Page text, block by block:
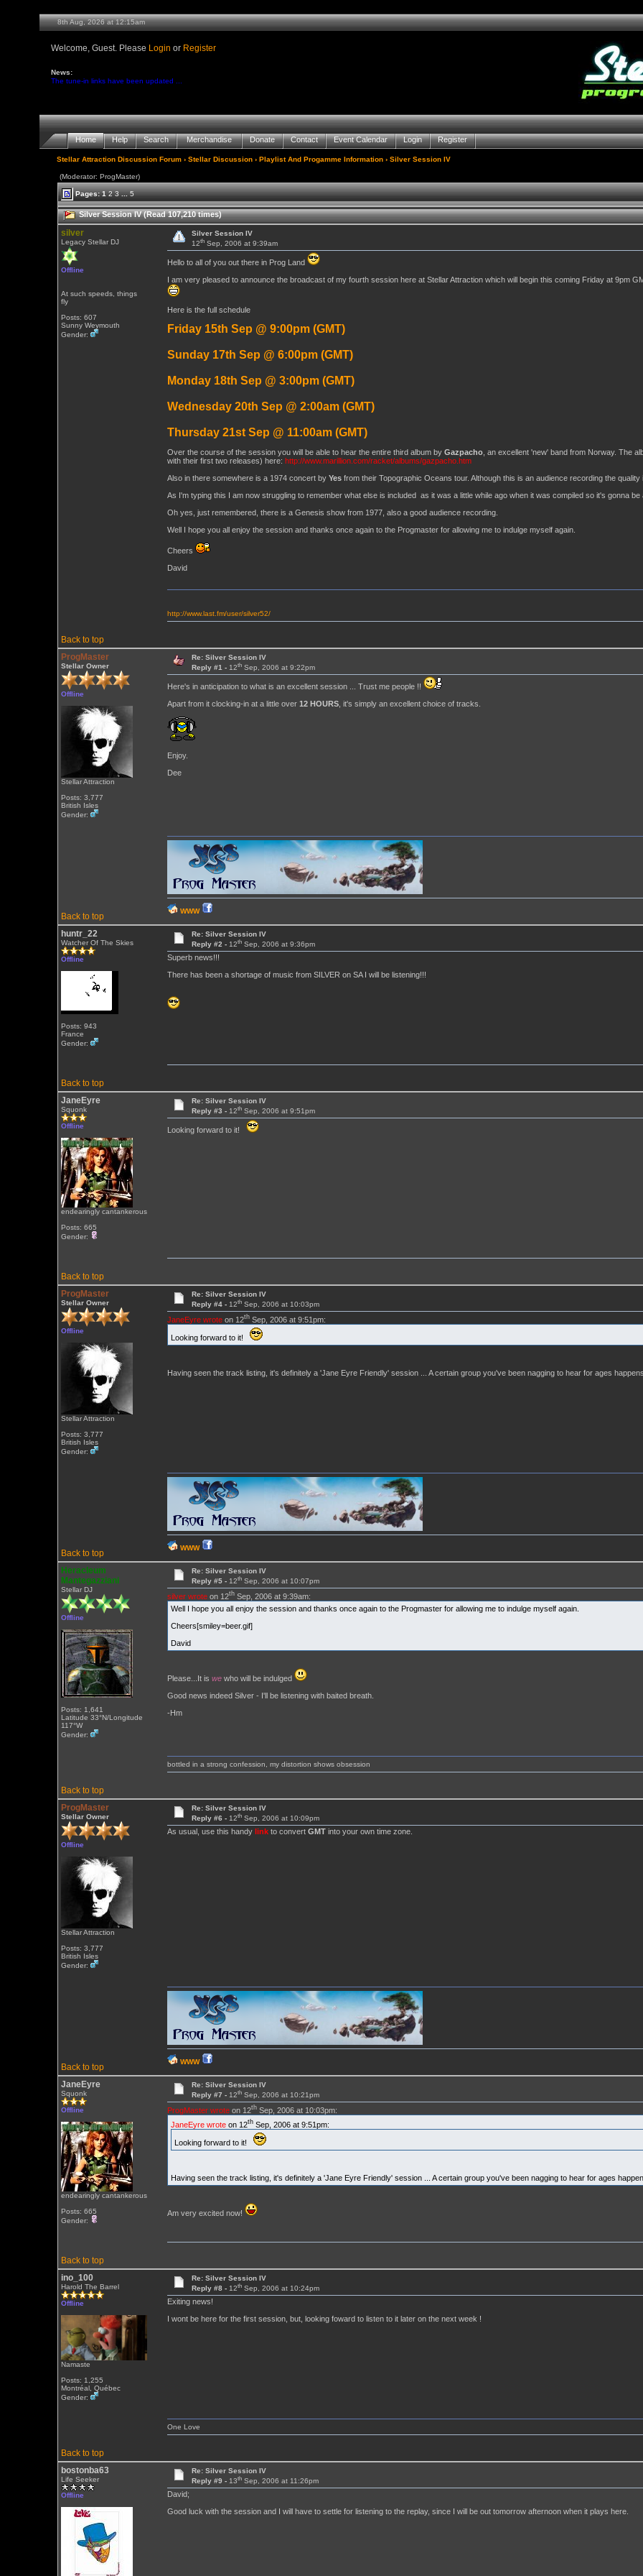
8th Aug, 2026 at 12:15am
Welcome, Guest. Please Login or Register
News:
The tune-in links have been updated ...
Home Help Search Merchandise Donate Contact Event Calendar Login Register
Stellar Attraction Discussion Forum› Stellar Discussion› Playlist And Progamme Information› Silver Session IV
(Moderator: ProgMaster)
Pages:1 2 3 ... 5
Silver Session IV (Read 107,210 times)
silver
Legacy Stellar DJ
Offline
At such speeds, things
fly
Posts: 607
Sunny Weymouth
Gender:
Silver Session IV
12th Sep, 2006 at 9:39am
Hello to all of you out there in Prog Land
I am very pleased to announce the broadcast of my fourth session here at Stellar Attraction which will begin this coming Friday at 9pm
Here is the full schedule
Friday 15th Sep @ 9:00pm (GMT)
Sunday 17th Sep @ 6:00pm (GMT)
Monday 18th Sep @ 3:00pm (GMT)
Wednesday 20th Sep @ 2:00am (GMT)
Thursday 21st Sep @ 11:00am (GMT)
Over the course of the session you will be able to hear the entire third album by Gazpacho, an excellent 'new' band from Norway. The
with their first two releases) here: http://www.marillion.com/racket/albums/gazpacho.htm
Also in there somewhere is a 1974 concert by Yesfrom their Topographic Oceans tour. Although this is an audience recording the quality
As I'm typing this I am now struggling to remember what else is included as it was a little while ago when it was compiled so it's gonna
Oh yes, just remembered, there is a Genesis show from 1977, also a good audience recording.
Well I hope you all enjoy the session and thanks once again to the Progmaster for allowing me to indulge myself again.
Cheers
David
Back to top
http://www.last.fm/user/silver52/
ProgMaster
Stellar Owner
Offline
Stellar Attraction
Posts: 3,777
British Isles
Gender:
Re: Silver Session IV
Reply #1 -12th Sep, 2006 at 9:22pm
Here's in anticipation to what is an excellent session ... Trust me people !!
Apart from it clocking-in at a little over 12 HOURS, it's simply an excellent choice of tracks.
Enjoy.
Dee
Back to top
WWW
huntr_22
Watcher Of The Skies
Offline
Posts: 943
France
Gender:
Re: Silver Session IV
Reply #2 -12th Sep, 2006 at 9:36pm
Superb news!!!
There has been a shortage of music from SILVER on SA I will be listening!!!
Back to top
JaneEyre
Squonk
Offline
endearingly cantankerous
Posts: 665
Gender:
Re: Silver Session IV
Reply #3 -12th Sep, 2006 at 9:51pm
Looking forward to it!
Back to top
ProgMaster
Stellar Owner
Offline
Stellar Attraction
Posts: 3,777
British Isles
Gender:
Re: Silver Session IV
Reply #4 -12th Sep, 2006 at 10:03pm
JaneEyre wroteon 12thSep, 2006 at 9:51pm:
Looking forward to it!
Having seen the track listing, it's definitely a 'Jane Eyre Friendly' session ... A certain group you've been nagging to hear for ages
Back to top
WWW
Heracleum
Mantegazziani
Stellar DJ
Offline
Posts: 1,641
Latitude 33°N/Longitude
117°W
Gender:
Re: Silver Session IV
Reply #5 -12th Sep, 2006 at 10:07pm
silver wroteon 12thSep, 2006 at 9:39am:
Well I hope you all enjoy the session and thanks once again to the Progmaster for allowing me to indulge myself again.
Cheers[smiley=beer.gif]
David
Please...It is wewho will be indulged
Good news indeed Silver - I'll be listening with baited breath.
-Hm
Back to top
bottled in a strong confession, my distortion shows obsession
ProgMaster
Stellar Owner
Offline
Stellar Attraction
Posts: 3,777
British Isles
Gender:
Re: Silver Session IV
Reply #6 -12th Sep, 2006 at 10:09pm
As usual, use this handy linkto convert GMTinto your own time zone.
Back to top
WWW
JaneEyre
Squonk
Offline
endearingly cantankerous
Posts: 665
Gender:
Re: Silver Session IV
Reply #7 -12th Sep, 2006 at 10:21pm
ProgMaster wroteon 12thSep, 2006 at 10:03pm:
JaneEyre wroteon 12thSep, 2006 at 9:51pm:
Looking forward to it!
Having seen the track listing, it's definitely a 'Jane Eyre Friendly' session ... A certain group you've been nagging to hear for ages
Am very excited now!
Back to top
ino_100
Harold The Barrel
Offline
Namaste
Posts: 1,255
Montréal, Québec
Gender:
Re: Silver Session IV
Reply #8 -12th Sep, 2006 at 10:24pm
Exiting news!
I wont be here for the first session, but, looking foward to listen to it later on the next week !
Back to top
One Love
bostonba63
Life Seeker
Offline
Re: Silver Session IV
Reply #9 -13th Sep, 2006 at 11:26pm
David;
Good luck with the session and I will have to settle for listening to the replay, since I will be out tomorrow afternoon when it plays here.